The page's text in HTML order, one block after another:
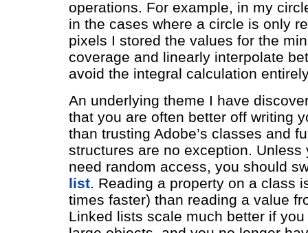
operations. For example, in my
in the cases where a circle is only
pixels I stored the values for the
coverage and linearly interpolate
avoid the integral calculation
An underlying theme I have
that you are often better off writing
than trusting Adobe’s classes and
structures are no exception. Unless
need random access, you should
list. Reading a property on a class
times faster) than reading a value
Linked lists scale much better if